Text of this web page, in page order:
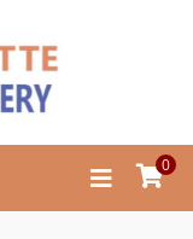
0